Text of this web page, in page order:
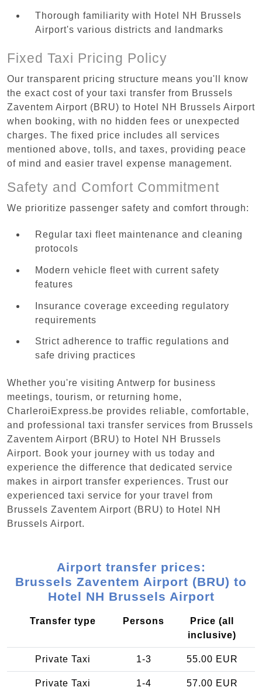
Thorough familiarity with Hotel NH Brussels
Airport's various districts and landmarks
Fixed Taxi Pricing Policy
Our transparent pricing structure means you'll know
the exact cost of your taxi transfer from Brussels
Zaventem Airport (BRU) to Hotel NH Brussels Airport
when booking, with no hidden fees or unexpected
charges. The fixed price includes all services
mentioned above, tolls, and taxes, providing peace
of mind and easier travel expense management.
Safety and Comfort Commitment
We prioritize passenger safety and comfort through:
Regular taxi fleet maintenance and cleaning
protocols
Modern vehicle fleet with current safety
features
Insurance coverage exceeding regulatory
requirements
Strict adherence to traffic regulations and
safe driving practices
Whether you're visiting Antwerp for business
meetings, tourism, or returning home,
CharleroiExpress.be provides reliable, comfortable,
and professional taxi transfer services from Brussels
Zaventem Airport (BRU) to Hotel NH Brussels
Airport. Book your journey with us today and
experience the difference that dedicated service
makes in airport transfer experiences. Trust our
experienced taxi service for your travel from
Brussels Zaventem Airport (BRU) to Hotel NH
Brussels Airport.
Airport transfer prices:
Brussels Zaventem Airport (BRU) to
Hotel NH Brussels Airport
Transfer type Persons
Price (all
inclusive)
Private Taxi 1-3 55.00 EUR
Private Taxi 1-4 57.00 EUR